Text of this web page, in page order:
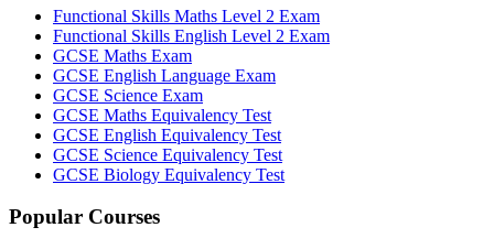
Functional Skills Maths Level 2 Exam
Functional Skills English Level 2 Exam
GCSE Maths Exam
GCSE English Language Exam
GCSE Science Exam
GCSE Maths Equivalency Test
GCSE English Equivalency Test
GCSE Science Equivalency Test
GCSE Biology Equivalency Test
Popular Courses